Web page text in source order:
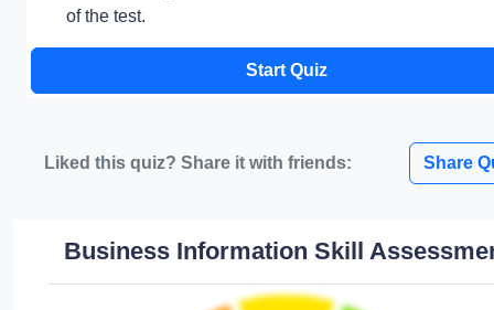
of the test.
Start Quiz
Liked this quiz? Share it with friends: Share
Business Information Skill